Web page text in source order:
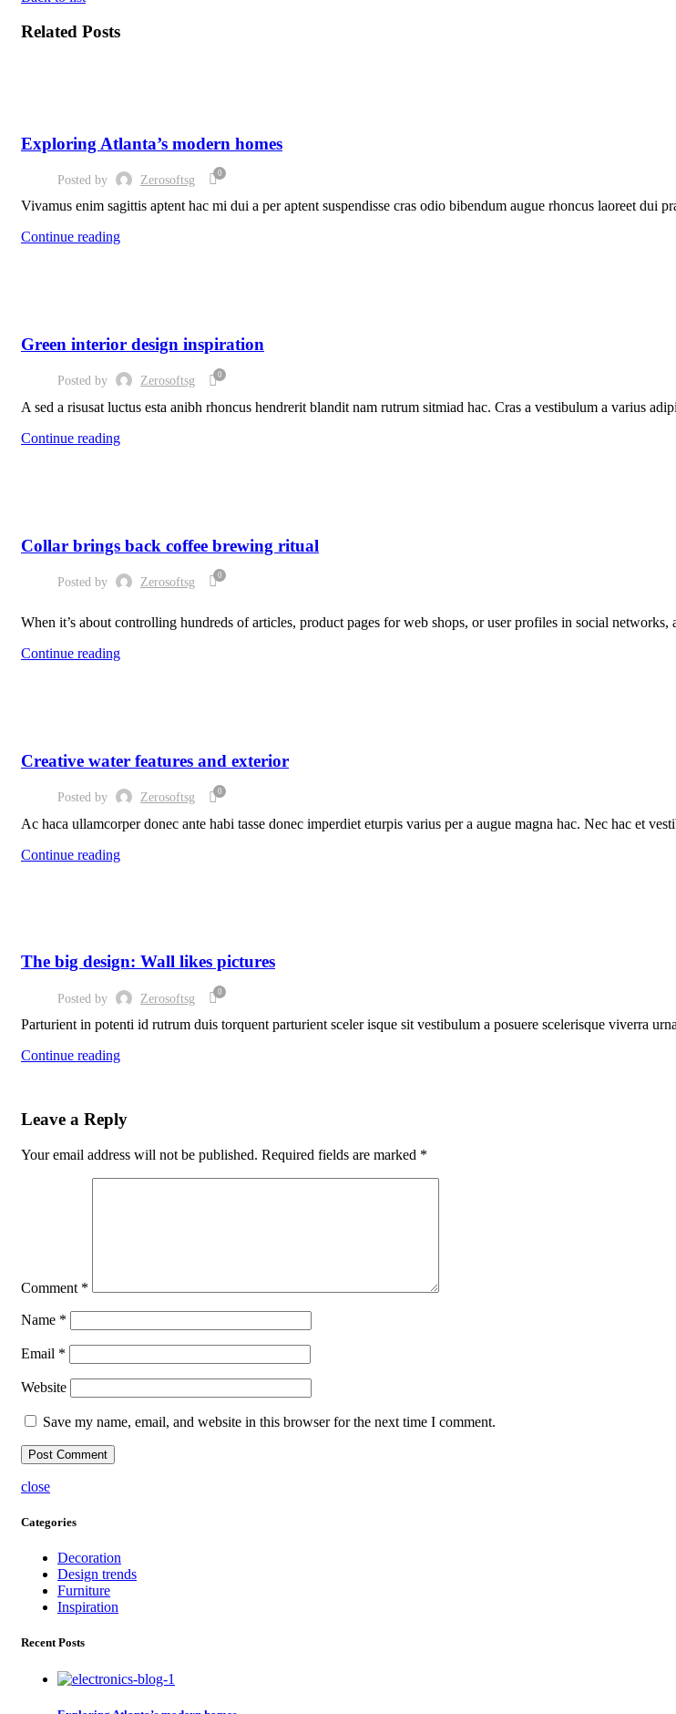
Related Posts
Exploring Atlanta’s modern homes
Posted by Zerosoftsg 0
Vivamus enim sagittis aptent hac mi dui a per aptent suspendisse cras odio bibendum augue rhoncus laoreet dui
Continue reading
Green interior design inspiration
Posted by Zerosoftsg 0
A sed a risusat luctus esta anibh rhoncus hendrerit blandit nam rutrum sitmiad hac. Cras a vestibulum a varius
Continue reading
Collar brings back coffee brewing ritual
Posted by Zerosoftsg 0
When it’s about controlling hundreds of articles, product pages for web shops, or user profiles in social networks,
Continue reading
Creative water features and exterior
Posted by Zerosoftsg 0
Ac haca ullamcorper donec ante habi tasse donec imperdiet eturpis varius per a augue magna hac. Nec hac et
Continue reading
The big design: Wall likes pictures
Posted by Zerosoftsg 0
Parturient in potenti id rutrum duis torquent parturient sceler isque sit vestibulum a posuere scelerisque viverra
Continue reading
Leave a Reply
Your email address will not be published. Required fields are marked *
Comment *
Name *
Email *
Website
Save my name, email, and website in this browser for the next time I comment.
close
Categories
Decoration
Design trends
Furniture
Inspiration
Recent Posts